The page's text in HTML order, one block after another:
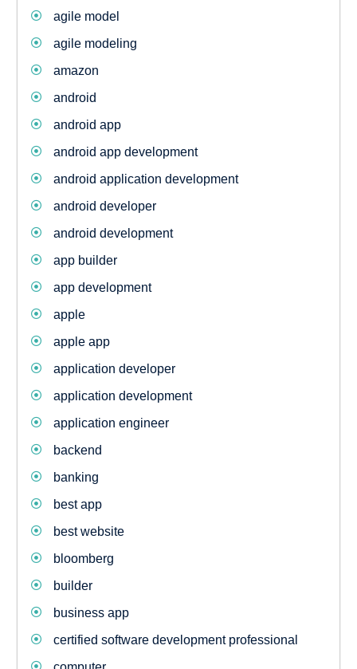
agile model
agile modeling
amazon
android
android app
android app development
android application development
android developer
android development
app builder
app development
apple
apple app
application developer
application development
application engineer
backend
banking
best app
best website
bloomberg
builder
business app
certified software development professional